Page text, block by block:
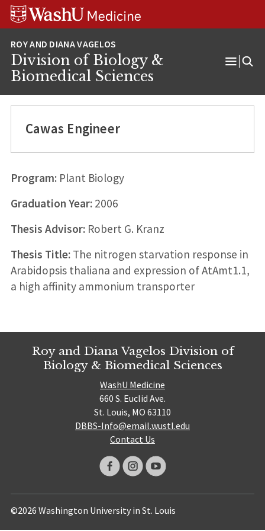
Skip
Skip
Skip
Division of Biology &
Biomedical Sciences
Cawas Engineer
Program:Plant Biology
Graduation Year:2006
Thesis Advisor:Robert G. Kranz
Thesis Title:The nitrogen starvation response in
Arabidopsis thaliana and expression of AtAmt1.1,
a high affinity ammonium transporter
Roy and Diana Vagelos Division of
Biology & Biomedical Sciences
WashU Medicine
660 S. Euclid Ave.
St. Louis, MO 63110
DBBS-Info@email.wustl.edu
Contact Us
©2026 Washington University in St. Louis